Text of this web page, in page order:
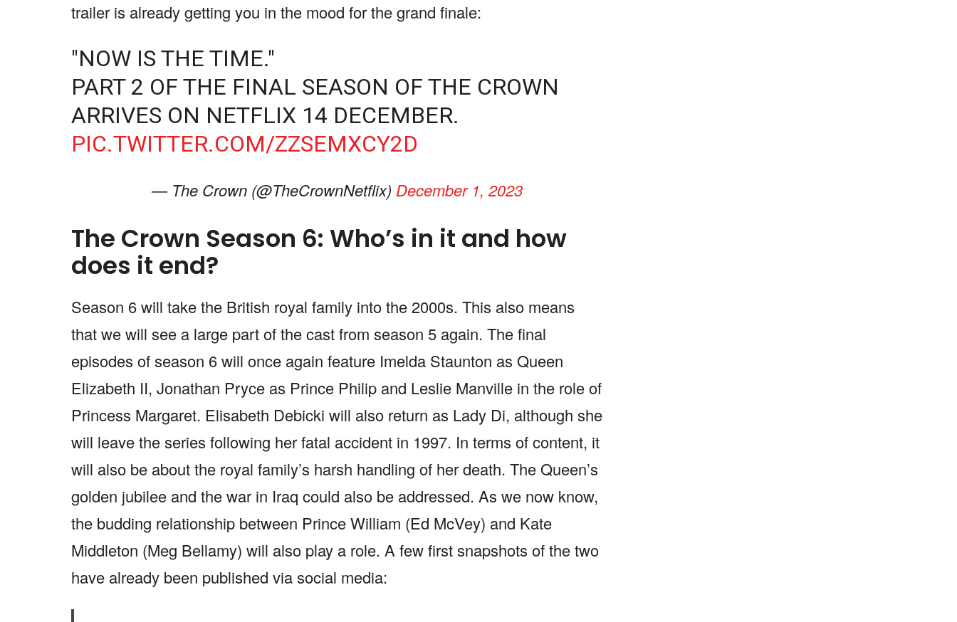
trailer is already getting you in the mood for the grand finale:
"NOW IS THE TIME."
PART 2 OF THE FINAL SEASON OF THE CROWN
ARRIVES ON NETFLIX 14 DECEMBER.
PIC.TWITTER.COM/ZZSEMXCY2D
— The Crown (@TheCrownNetflix) December 1, 2023
The Crown Season 6: Who’s in it and how
does it end?
Season 6 will take the British royal family into the 2000s. This also means
that we will see a large part of the cast from season 5 again. The final
episodes of season 6 will once again feature Imelda Staunton as Queen
Elizabeth II, Jonathan Pryce as Prince Philip and Leslie Manville in the role of
Princess Margaret. Elisabeth Debicki will also return as Lady Di, although she
will leave the series following her fatal accident in 1997. In terms of content, it
will also be about the royal family’s harsh handling of her death. The Queen’s
golden jubilee and the war in Iraq could also be addressed. As we now know,
the budding relationship between Prince William (Ed McVey) and Kate
Middleton (Meg Bellamy) will also play a role. A few first snapshots of the two
have already been published via social media: